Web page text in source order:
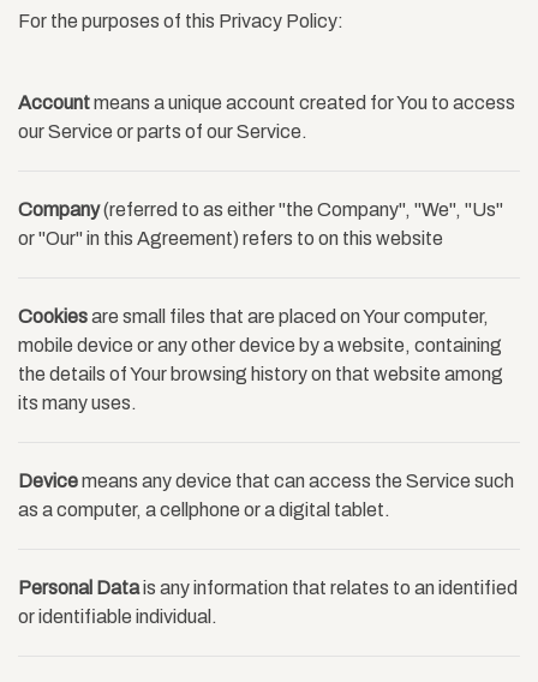
For the purposes of this Privacy Policy:
Accountmeans a unique account created for You to access
our Service or parts of our Service.
Company(referred to as either "the Company", "We", "Us"
or "Our" in this Agreement) refers to on this website
Cookiesare small files that are placed on Your computer,
mobile device or any other device by a website, containing
the details of Your browsing history on that website among
its many uses.
Devicemeans any device that can access the Service such
as a computer, a cellphone or a digital tablet.
Personal Datais any information that relates to an identified
or identifiable individual.